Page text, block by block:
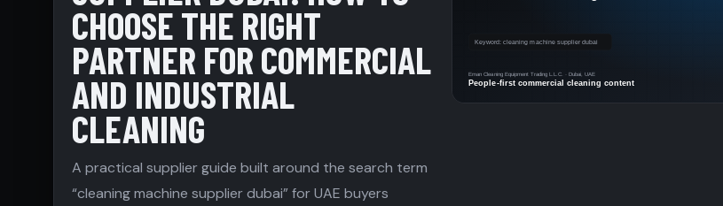
CHOOSE THE RIGHT
PARTNER FOR COMMERCIAL
AND INDUSTRIAL
CLEANING
A practical supplier guide built around the search term
“cleaning machine supplier dubai” for UAE buyers